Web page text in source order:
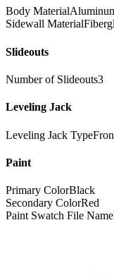
Body Material
Sidewall Material
Slideouts
Number of Slideouts3
Leveling Jack
Leveling Jack Type
Paint
Primary ColorBlack
Secondary ColorRed
Paint Swatch File Name